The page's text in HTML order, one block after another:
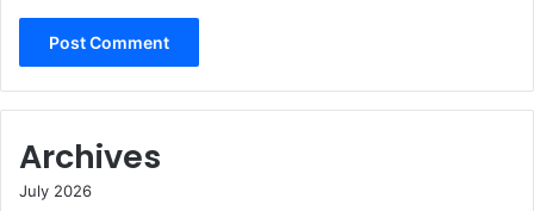
Archives
July 2026